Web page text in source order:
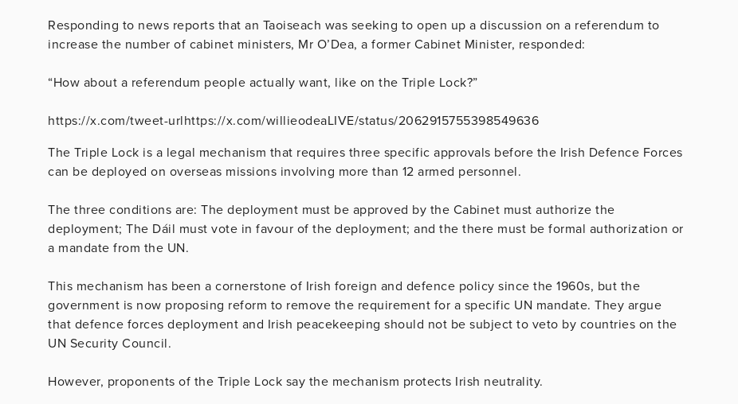
Responding to news reports that an Taoiseach was seeking to open up a discussion on a referendum to
increase the number of cabinet ministers, Mr O’Dea, a former Cabinet Minister, responded:
“How about a referendum people actually want, like on the Triple Lock?”
https://x.com/tweet-urlhttps://x.com/willieodeaLIVE/status/2062915755398549636
The Triple Lock is a legal mechanism that requires three specific approvals before the Irish Defence Forces
can be deployed on overseas missions involving more than 12 armed personnel.
The three conditions are: The deployment must be approved by the Cabinet must authorize the
deployment; The Dáil must vote in favour of the deployment; and the there must be formal authorization or
a mandate from the UN.
This mechanism has been a cornerstone of Irish foreign and defence policy since the 1960s, but the
government is now proposing reform to remove the requirement for a specific UN mandate. They argue
that defence forces deployment and Irish peacekeeping should not be subject to veto by countries on the
UN Security Council.
However, proponents of the Triple Lock say the mechanism protects Irish neutrality.